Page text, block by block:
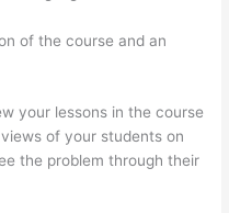
of the course and an
your lessons in the course
of your students on
the problem through their